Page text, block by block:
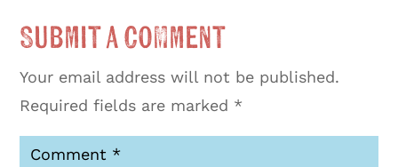
Submit a Comment
Your email address will not be published.
Required fields are marked *